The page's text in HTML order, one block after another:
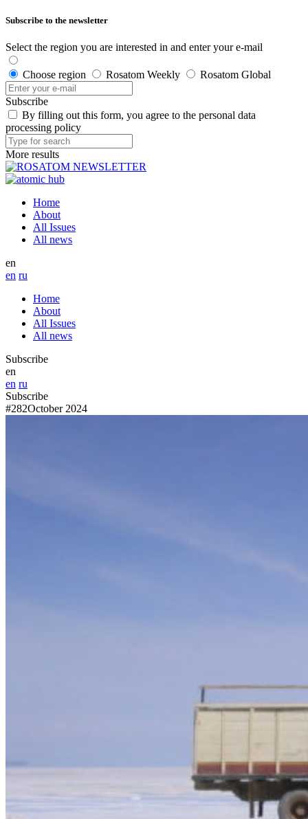
Subscribe to the newsletter
Select the region you are interested in and enter your e-mail
Choose region Rosatom Weekly Rosatom Global
Subscribe
By filling out this form, you agree to the personal data
processing policy
More results
Home
About
All Issues
All news
en
en ru
Home
About
All Issues
All news
Subscribe
en
en ru
Subscribe
#282October 2024